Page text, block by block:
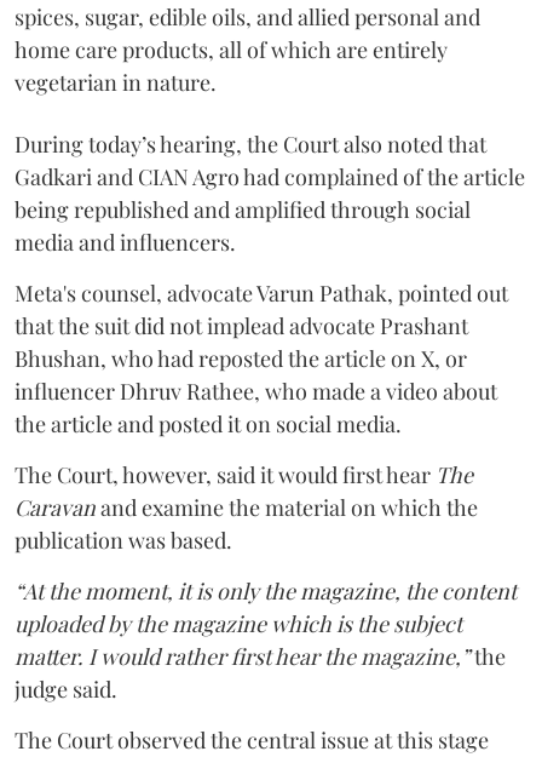
spices, sugar, edible oils, and allied personal and
home care products, all of which are entirely
vegetarian in nature.
During today’s hearing, the Court also noted that
Gadkari and CIAN Agro had complained of the article
being republished and amplified through social
media and influencers.
Meta's counsel, advocate Varun Pathak, pointed out
that the suit did not implead advocate Prashant
Bhushan, who had reposted the article on X, or
influencer Dhruv Rathee, who made a video about
the article and posted it on social media.
The Court, however, said it would first hear The
Caravanand examine the material on which the
publication was based.
“At the moment, it is only the magazine, the content
uploaded by the magazine which is the subject
matter. I would rather first hear the magazine,”the
judge said.
The Court observed the central issue at this stage